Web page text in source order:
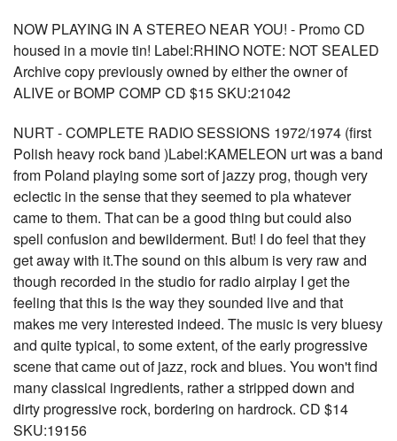
NOW PLAYING IN A STEREO NEAR YOU! - Promo CD
housed in a movie tin! Label:RHINO NOTE: NOT SEALED
Archive copy previously owned by either the owner of
ALIVE or BOMP COMP CD $15 SKU:21042
NURT - COMPLETE RADIO SESSIONS 1972/1974 (first
Polish heavy rock band )Label:KAMELEON urt was a band
from Poland playing some sort of jazzy prog, though very
eclectic in the sense that they seemed to pla whatever
came to them. That can be a good thing but could also
spell confusion and bewilderment. But! I do feel that they
get away with it.The sound on this album is very raw and
though recorded in the studio for radio airplay I get the
feeling that this is the way they sounded live and that
makes me very interested indeed. The music is very bluesy
and quite typical, to some extent, of the early progressive
scene that came out of jazz, rock and blues. You won't find
many classical ingredients, rather a stripped down and
dirty progressive rock, bordering on hardrock. CD $14
SKU:19156